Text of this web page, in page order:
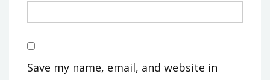
Save my name, email, and website in